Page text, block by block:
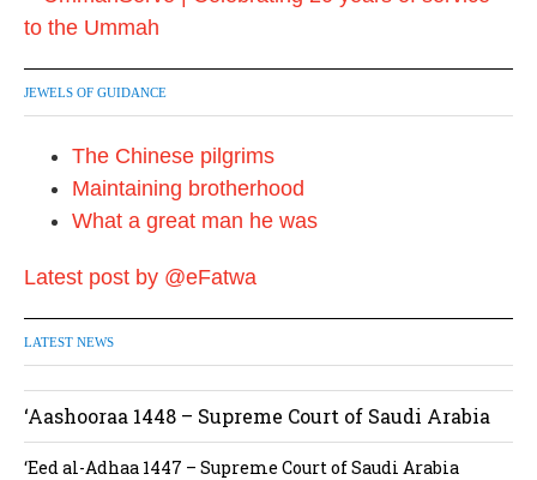
JEWELS OF GUIDANCE
The Chinese pilgrims
Maintaining brotherhood
What a great man he was
Latest post by @eFatwa
LATEST NEWS
‘Aashooraa 1448 – Supreme Court of Saudi Arabia
‘Eed al-Adhaa 1447 – Supreme Court of Saudi Arabia